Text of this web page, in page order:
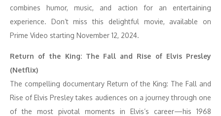
combines humor, music, and action for an entertaining
experience. Don’t miss this delightful movie, available on
Prime Video starting November 12, 2024.
Return of the King: The Fall and Rise of Elvis Presley
(Netflix)
The compelling documentary Return of the King: The Fall and
Rise of Elvis Presley takes audiences on a journey through one
of the most pivotal moments in Elvis’s career—his 1968